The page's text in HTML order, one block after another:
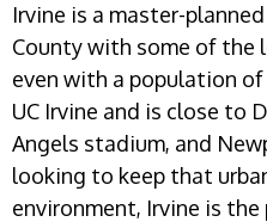
Irvine is a master-
County with some of
even with a population
UC Irvine and is close to
Angels stadium, and
looking to keep that
environment, Irvine is